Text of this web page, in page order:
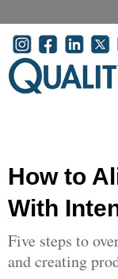
User account
How to
With
Five steps to
and creating